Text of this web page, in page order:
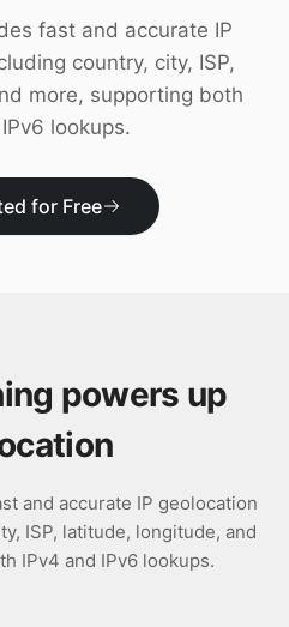
fast and accurate IP
country, city, ISP,
more, supporting both
lookups.
for Free
powers up
and accurate IP geolocation
ISP, latitude, longitude, and
IPv4 and IPv6 lookups.